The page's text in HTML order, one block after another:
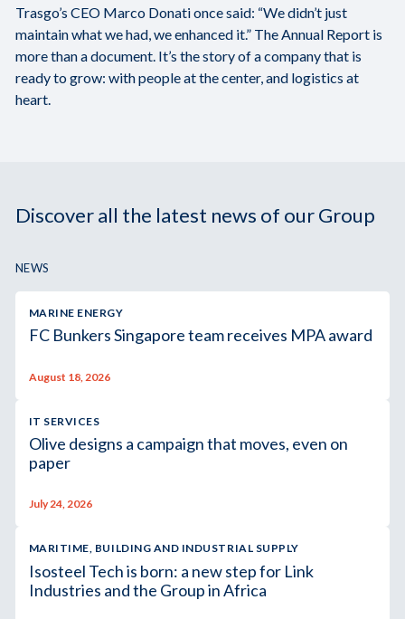
Trasgo’s CEO Marco Donati once said: “We didn’t just
maintain what we had, we enhanced it.” The Annual Report is
more than a document. It’s the story of a company that is
ready to grow: with people at the center, and logistics at
heart.
Discover all the latest news of our Group
NEWS
MARINE ENERGY
FC Bunkers Singapore team receives MPA award
August 18, 2026
IT SERVICES
Olive designs a campaign that moves, even on
paper
July 24, 2026
MARITIME, BUILDING AND INDUSTRIAL SUPPLY
Isosteel Tech is born: a new step for Link
Industries and the Group in Africa